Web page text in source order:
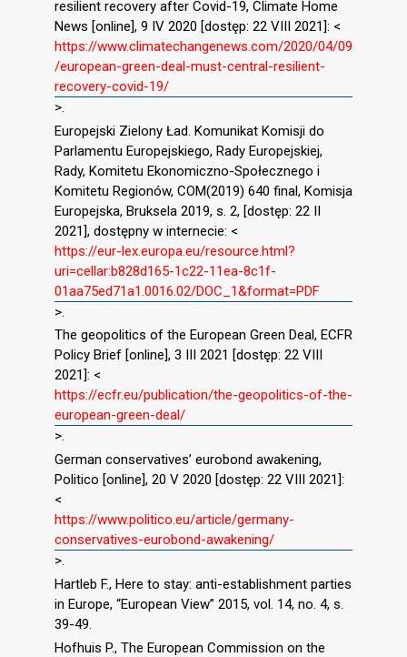
resilient recovery after Covid-19, Climate Home
News [online], 9 IV 2020 [dostęp: 22 VIII 2021]: <
https://www.climatechangenews.com/2020/04/09
/european-green-deal-must-central-resilient-
recovery-covid-19/
>.
Europejski Zielony Ład. Komunikat Komisji do
Parlamentu Europejskiego, Rady Europejskiej,
Rady, Komitetu Ekonomiczno-Społecznego i
Komitetu Regionów, COM(2019) 640 final, Komisja
Europejska, Bruksela 2019, s. 2, [dostęp: 22 II
2021], dostępny w internecie: <
https://eur-lex.europa.eu/resource.html?
uri=cellar:b828d165-1c22-11ea-8c1f-
01aa75ed71a1.0016.02/DOC_1&format=PDF
>.
The geopolitics of the European Green Deal, ECFR
Policy Brief [online], 3 III 2021 [dostęp: 22 VIII
2021]: <
https://ecfr.eu/publication/the-geopolitics-of-the-
european-green-deal/
>.
German conservatives’ eurobond awakening,
Politico [online], 20 V 2020 [dostęp: 22 VIII 2021]:
<
https://www.politico.eu/article/germany-
conservatives-eurobond-awakening/
>.
Hartleb F., Here to stay: anti-establishment parties
in Europe, “European View” 2015, vol. 14, no. 4, s.
39-49.
Hofhuis P., The European Commission on the